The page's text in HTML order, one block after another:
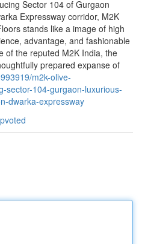
Sector 104 of Gurgaon
Expressway corridor, M2K
stands like a image of high
advantage, and fashionable
of the reputed M2K India, the
prepared expanse of
m2k-olive-
sector-104-gurgaon-luxurious-
dwarka-expressway